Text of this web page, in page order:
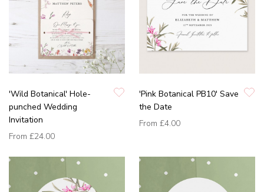
'Wild Botanical' Hole-
punched Wedding
Invitation
From £24.00
'Pink Botanical PB10' Save
the Date
From £4.00